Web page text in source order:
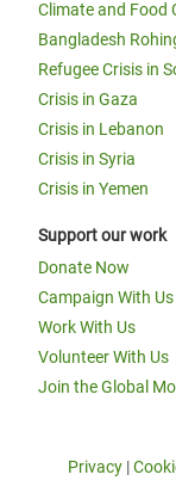
Climate and Food
Bangladesh
Refugee Crisis in
Crisis in Gaza
Crisis in Lebanon
Crisis in Syria
Crisis in Yemen
Support our work
Donate Now
Campaign With Us
Work With Us
Volunteer With Us
Join the Global
Privacy |